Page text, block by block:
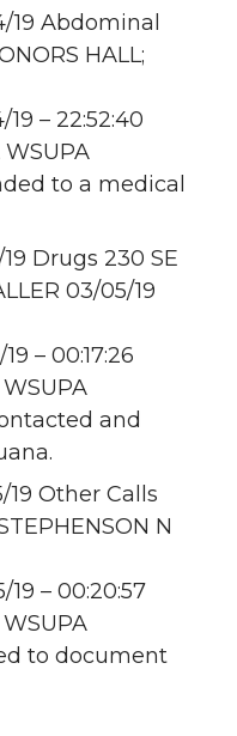
19 Abdominal
HALL;
– 22:52:40
to a medical
Drugs 230 SE
03/05/19
– 00:17:26
and
19 Other Calls
N
– 00:20:57
to document